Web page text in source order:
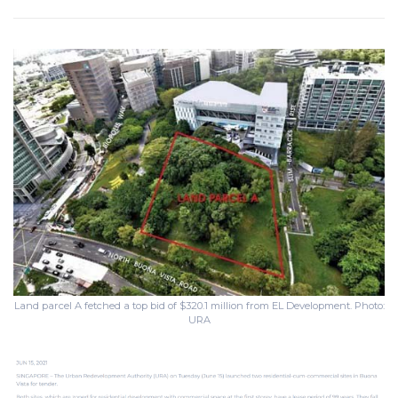
Land parcel A fetched a top bid of $320.1 million from EL Development. Photo:
URA